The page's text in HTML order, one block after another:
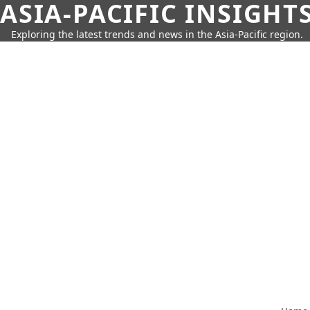
ASIA-PACIFIC
Exploring the latest trends and news in the Asia-Pacific region.